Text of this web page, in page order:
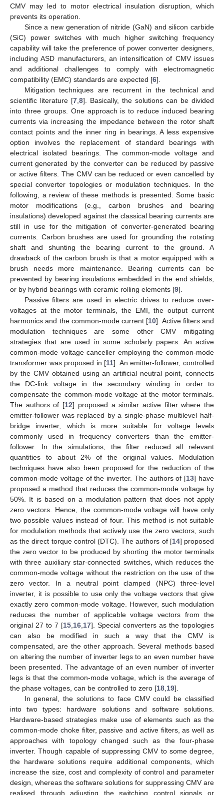
CMV may led to motor electrical insulation disruption, which
prevents its operation.
Since a new generation of nitride (GaN) and silicon carbide
(SiC) power switches with much higher switching frequency
capability will take the preference of power converter designers,
including ASD manufacturers, an intensification of CMV issues
and additional challenges to comply with electromagnetic
compatibility (EMC) standards are expected [6].
Mitigation techniques are recurrent in the technical and
scientific literature [7 8]. Basically, the solutions can be divided
into three groups. One approach is to reduce induced bearing
currents via increasing the impedance between the rotor shaft
contact points and the inner ring in bearings. A less expensive
option involves the replacement of standard bearings with
electrical isolated bearings. The common-mode voltage and
current generated by the converter can be reduced by passive
or active filters. The CMV can be reduced or even cancelled by
special converter topologies or modulation techniques. In the
following, a review of these methods is presented. Some basic
motor modifications (e.g., carbon brushes and bearing
insulations) developed against the classical bearing currents are
still in use for the mitigation of converter-generated bearing
currents. Carbon brushes are used for grounding the rotating
shaft and shunting the bearing current to the ground. A
drawback of the carbon brush is that a motor equipped with a
brush needs more maintenance. Bearing currents can be
prevented by bearing insulations embedded in the end shields,
or by hybrid bearings with ceramic rolling elements [9].
Passive filters are used in electric drives to reduce over-
voltages at the motor terminals, the EMI, the output current
harmonics and the common-mode current [10]. Active filters and
modulation techniques are some other CMV mitigating
strategies that are used in some scholarly papers. An active
common-mode voltage canceller employing the common-mode
transformer was proposed in [11]. An emitter-follower, controlled
by the CMV obtained using an artificial neutral point, connects
the DC-link voltage in the secondary winding in order to
compensate the common-mode voltage at the motor terminals.
The authors of [12] proposed a similar active filter where the
emitter-follower was replaced by a single-phase multilevel half-
bridge inverter, which is more suitable for voltage levels
commonly used in frequency converters than the emitter-
follower. In the simulations, the filter reduced all relevant
quantities to about 2% of the original values. Modulation
techniques have also been proposed for the reduction of the
common-mode voltage of the inverter. The authors of [13] have
proposed a method that reduces the common-mode voltage by
50%. It is based on a modulation pattern that does not apply
zero vectors. Hence, the common-mode voltage will have only
two possible values instead of four. This method is not suitable
for modulation methods that actively use the zero vectors, such
as the direct torque control (DTC). The authors of [14] proposed
the zero vector to be produced by shorting the motor terminals
with three auxiliary star-connected switches, which reduces the
common-mode voltage without the restriction on the use of the
zero vector. In a neutral point clamped (NPC) three-level
inverter, it is possible to use only the voltage vectors that give
exactly zero common-mode voltage. However, such modulation
reduces the number of applicable voltage vectors from the
original 27 to 7 [15 16 17]. Special converters as the topologies
can also be modified in such a way that the CMV is
compensated, are the other approach. Several methods based
on altering the number of inverter legs to an even number have
been presented. The advantage of an even number of inverter
legs is that the common-mode voltage, which is the average of
the phase voltages, can be controlled to zero [18 19].
In general, the solutions to face CMV could be classified
into two types: hardware solutions and software solutions.
Hardware-based strategies make use of elements such as the
common-mode choke filter, passive and active filters, as well as
approaches with topology changed such as the four-phase
inverter. Though capable of suppressing CMV to some degree,
the hardware solutions require additional components, which
increase the size, cost and complexity of control and parameter
design, whereas the software solutions for suppressing CMV are
realised through adjusting the switching control signals or